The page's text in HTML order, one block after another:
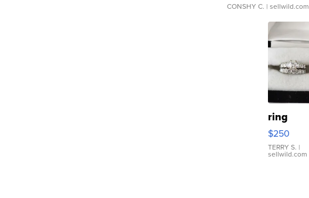
CONSHY C. | sellwild.com
ring
$250
TERRY S. |
sellwild.com